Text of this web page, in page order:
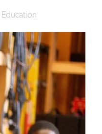
Education